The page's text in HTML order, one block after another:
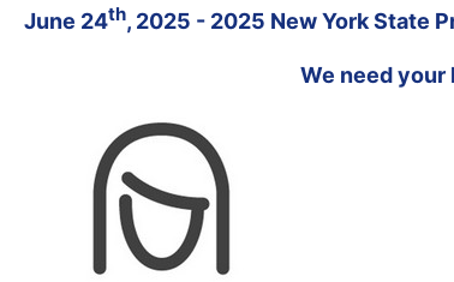
June 24th, 2025 - 2025 New York State
We need